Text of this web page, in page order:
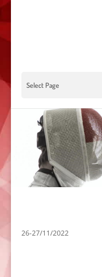
Select Page
26-27/11/2022